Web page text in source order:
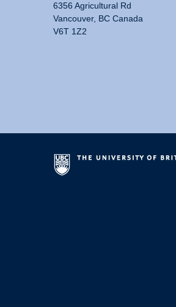
6356 Agricultural Rd
Vancouver, BC Canada
V6T 1Z2